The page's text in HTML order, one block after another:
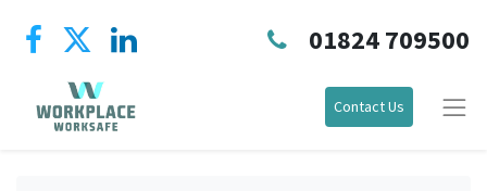
01824 709500
Contact Us